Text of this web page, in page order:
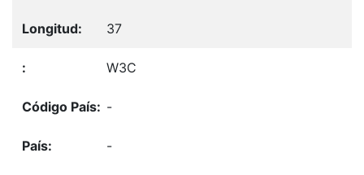
37
W3C
-
-